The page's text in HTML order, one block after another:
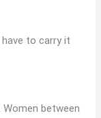
to carry it
Women between